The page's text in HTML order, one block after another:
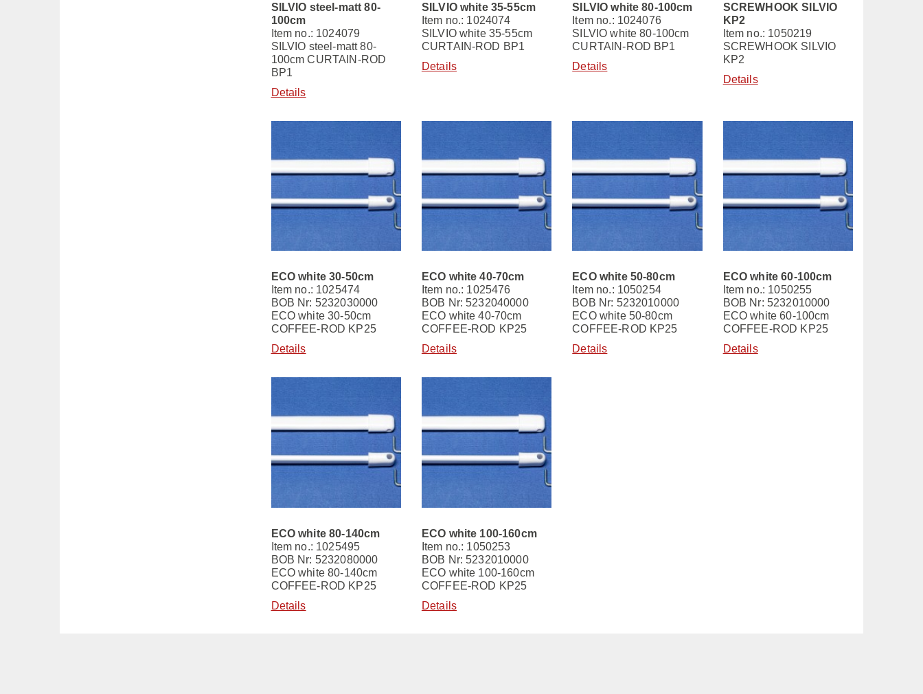
SILVIO steel-matt 80-
100cm
Item no.: 1024079
SILVIO steel-matt 80-
100cm CURTAIN-ROD
BP1
Details
SILVIO white 35-55cm
Item no.: 1024074
SILVIO white 35-55cm
CURTAIN-ROD BP1
Details
SILVIO white 80-100cm
Item no.: 1024076
SILVIO white 80-100cm
CURTAIN-ROD BP1
Details
SCREWHOOK SILVIO
KP2
Item no.: 1050219
SCREWHOOK SILVIO
KP2
Details
ECO white 30-50cm
Item no.: 1025474
BOB Nr: 5232030000
ECO white 30-50cm
COFFEE-ROD KP25
Details
ECO white 40-70cm
Item no.: 1025476
BOB Nr: 5232040000
ECO white 40-70cm
COFFEE-ROD KP25
Details
ECO white 50-80cm
Item no.: 1050254
BOB Nr: 5232010000
ECO white 50-80cm
COFFEE-ROD KP25
Details
ECO white 60-100cm
Item no.: 1050255
BOB Nr: 5232010000
ECO white 60-100cm
COFFEE-ROD KP25
Details
ECO white 80-140cm
Item no.: 1025495
BOB Nr: 5232080000
ECO white 80-140cm
COFFEE-ROD KP25
Details
ECO white 100-160cm
Item no.: 1050253
BOB Nr: 5232010000
ECO white 100-160cm
COFFEE-ROD KP25
Details